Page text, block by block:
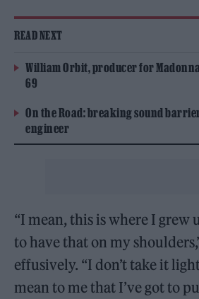
READ NEXT
William Orbit, producer for
69
On the Road: breaking sound
engineer
“I mean, this is where I grew
to have that on my
effusively. “I don’t take it
mean to me that I’ve got to